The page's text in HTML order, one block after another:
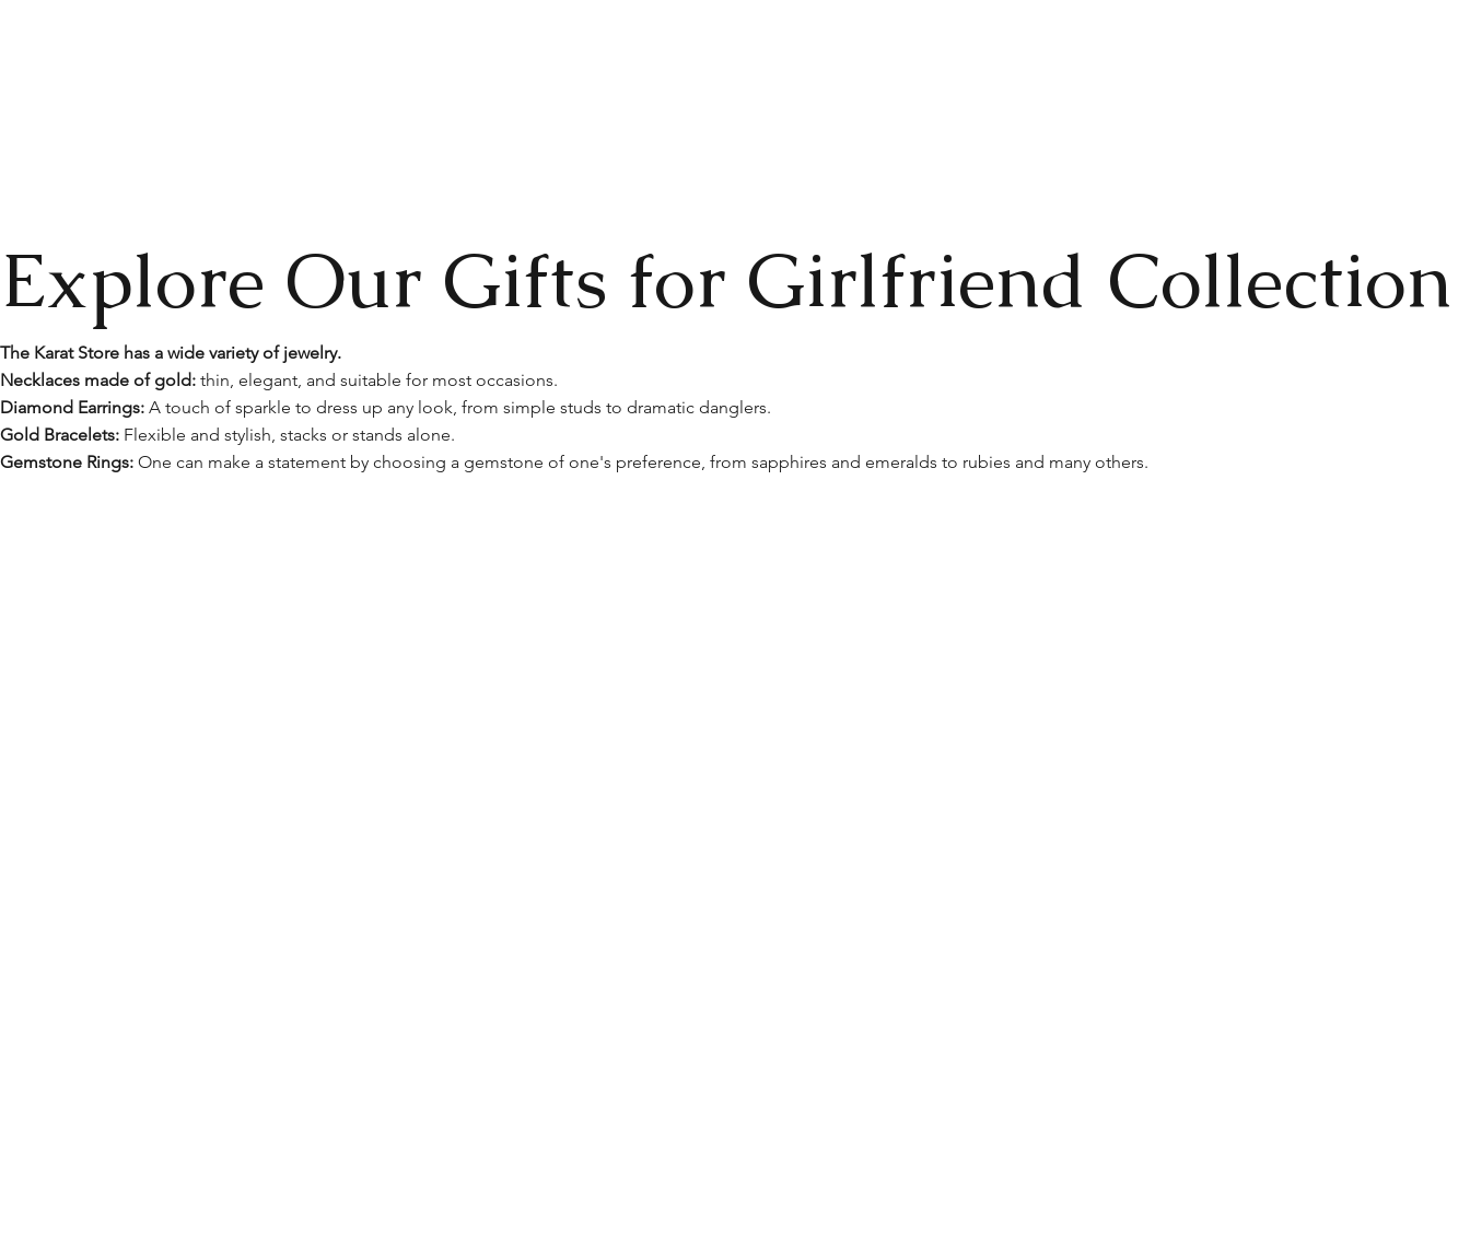
Explore Our Gifts for Girlfriend Collection
​The Karat Store has a wide variety of jewelry.
Necklaces made of gold:thin, elegant, and suitable for most occasions.
Diamond Earrings: A touch of sparkle to dress up any look, from simple studs to dramatic danglers.
Gold Bracelets: Flexible and stylish, stacks or stands alone.
Gemstone Rings:One can make a statement by choosing a gemstone of one's preference, from sapphires and emeralds to rubies and many others.